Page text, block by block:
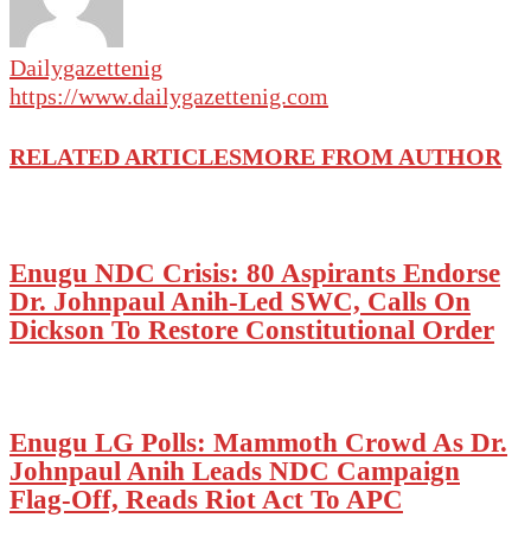
Dailygazettenig
https://www.dailygazettenig.com
RELATED ARTICLESMORE FROM AUTHOR
Enugu NDC Crisis: 80 Aspirants Endorse
Dr. Johnpaul Anih-Led SWC, Calls On
Dickson To Restore Constitutional Order
Enugu LG Polls: Mammoth Crowd As Dr.
Johnpaul Anih Leads NDC Campaign
Flag-Off, Reads Riot Act To APC